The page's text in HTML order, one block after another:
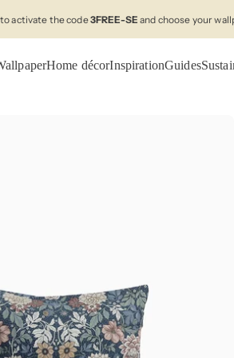
activate the code3FREE-SE and choose your
Home décorInspirationGuides